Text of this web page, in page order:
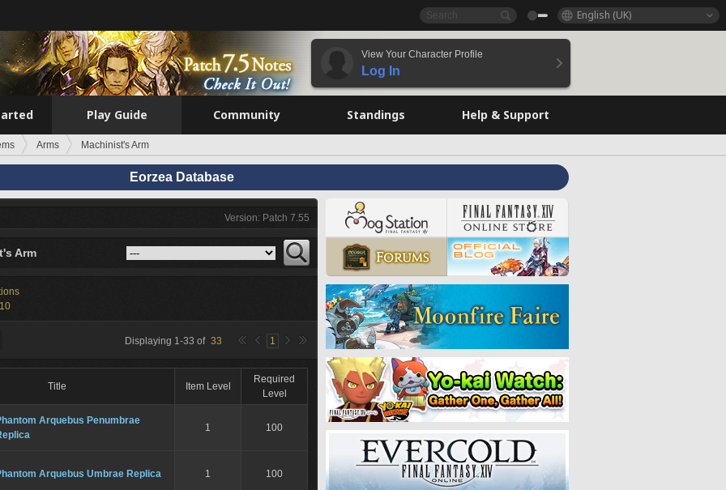
English (UK)
View Your Character Profile
Log In
Play Guide Community Standings Help & Support
Arms Machinist's Arm
Eorzea Database
Version: Patch 7.55
Arm
Displaying 1-33 of 33 1
Title Item Level
Required
Level
Arquebus Penumbrae
1 100
Arquebus Umbrae Replica 1 100